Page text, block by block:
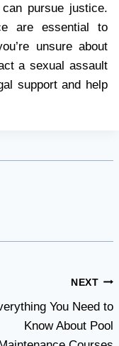
pursue justice.
are essential to
unsure about
a sexual assault
support and help
NEXT
You Need to
Know About Pool